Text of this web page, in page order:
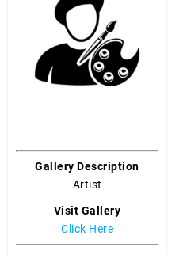
Gallery Description
Artist
Visit Gallery
Click Here